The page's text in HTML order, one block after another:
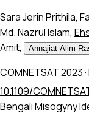
Sara Jerin Prithila,
Md. Nazrul Islam,
Amit, Annajiat Alim
COMNETSAT 2023·
10.1109/
Bengali Misogyny